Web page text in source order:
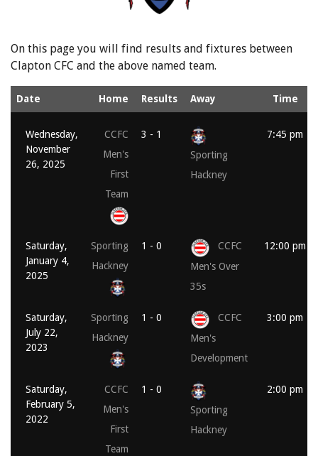
On this page you will find results and fixtures between
Clapton CFC and the above named team.
Date Home Results Away Time
Wednesday,
November
26, 2025
CCFC
Men's
First
Team
3 - 1
Sporting
Hackney
7:45 pm
Saturday,
January 4,
2025
Sporting
Hackney
1 - 0
CCFC
Men's Over
35s
12:00 pm
Saturday,
July 22,
2023
Sporting
Hackney
1 - 0
CCFC
Men's
Development
3:00 pm
Saturday,
February 5,
2022
CCFC
Men's
First
Team
1 - 0
Sporting
Hackney
2:00 pm